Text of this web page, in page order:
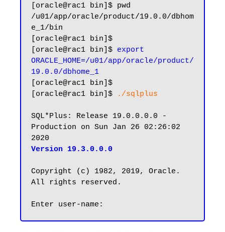
[oracle@rac1 bin]$ pwd
/u01/app/oracle/product/19.0.0/dbhom
e_1/bin
[oracle@rac1 bin]$
[oracle@rac1 bin]$ export
ORACLE_HOME=/u01/app/oracle/product/
19.0.0/dbhome_1
[oracle@rac1 bin]$
[oracle@rac1 bin]$
./sqlplus
SQL*Plus: Release 19.0.0.0.0 -
Production on Sun Jan 26 02:26:02
Version 19.3.0.0.0
Copyright (c) 1982, 2019, Oracle.
All rights reserved.